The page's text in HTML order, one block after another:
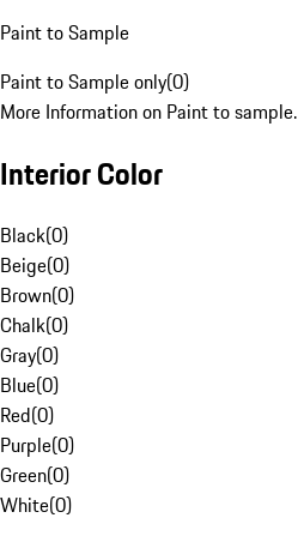
Paint to Sample
Paint to Sample only(0)
More Information on Paint to sample.
Interior Color
Black(0)
Beige(0)
Brown(0)
Chalk(0)
Gray(0)
Blue(0)
Red(0)
Purple(0)
Green(0)
White(0)